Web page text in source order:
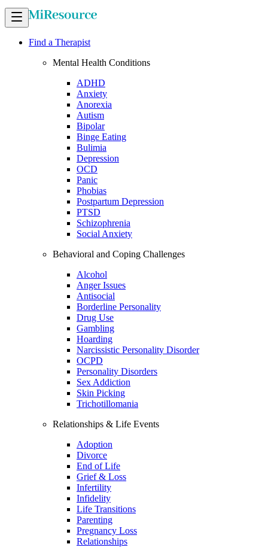
Find a Therapist
Mental Health Conditions
ADHD
Anxiety
Anorexia
Autism
Bipolar
Binge Eating
Bulimia
Depression
OCD
Panic
Phobias
Postpartum Depression
PTSD
Schizophrenia
Social Anxiety
Behavioral and Coping Challenges
Alcohol
Anger Issues
Antisocial
Borderline Personality
Drug Use
Gambling
Hoarding
Narcissistic Personality Disorder
OCPD
Personality Disorders
Sex Addiction
Skin Picking
Trichotillomania
Relationships & Life Events
Adoption
Divorce
End of Life
Grief & Loss
Infertility
Infidelity
Life Transitions
Parenting
Pregnancy Loss
Relationships